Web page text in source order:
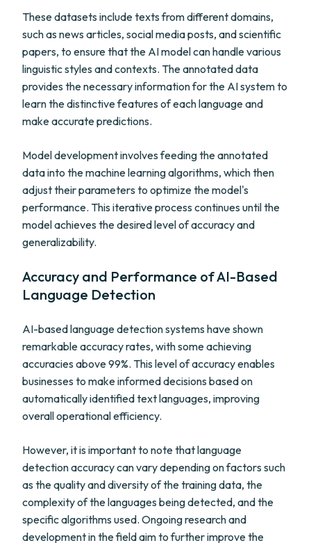
These datasets include texts from different domains,
such as news articles, social media posts, and scientific
papers, to ensure that the AI model can handle various
linguistic styles and contexts. The annotated data
provides the necessary information for the AI system to
learn the distinctive features of each language and
make accurate predictions.
Model development involves feeding the annotated
data into the machine learning algorithms, which then
adjust their parameters to optimize the model's
performance. This iterative process continues until the
model achieves the desired level of accuracy and
generalizability.
Accuracy and Performance of AI-Based
Language Detection
AI-based language detection systems have shown
remarkable accuracy rates, with some achieving
accuracies above 99%. This level of accuracy enables
businesses to make informed decisions based on
automatically identified text languages, improving
overall operational efficiency.
However, it is important to note that language
detection accuracy can vary depending on factors such
as the quality and diversity of the training data, the
complexity of the languages being detected, and the
specific algorithms used. Ongoing research and
development in the field aim to further improve the